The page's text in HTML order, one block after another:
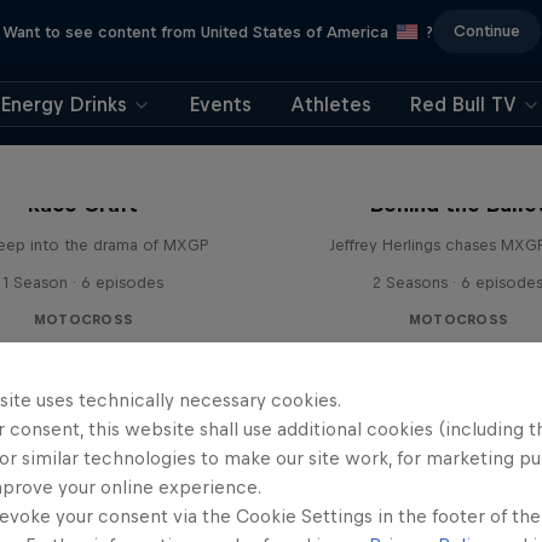
Want to see content from United States of America ? Continue
Energy Drinks Events Athletes Red Bull TV
Race Craft
into the drama of MXGP
1 Season · 6 episodes
MOTOCROSS
Behind the
Jeffrey Herlings chases
2 Seasons · 6 episodes
MOTOCROSS
uses technically necessary cookies.
consent, this website shall use additional cookies (including
similar technologies to make our site work, for marketing
your online experience.
your consent via the Cookie Settings in the footer of